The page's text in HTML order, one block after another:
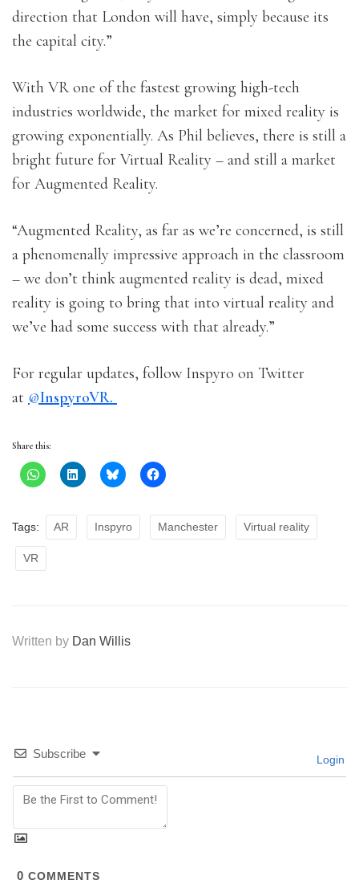
direction that London will have, simply because its
the capital city.”
With VR one of the fastest growing high-tech
industries worldwide, the market for mixed reality is
growing exponentially. As Phil believes, there is still a
bright future for Virtual Reality – and still a market
for Augmented Reality.
“Augmented Reality, as far as we’re concerned, is still
a phenomenally impressive approach in the classroom
– we don’t think augmented reality is dead, mixed
reality is going to bring that into virtual reality and
we’ve had some success with that already.”
For regular updates, follow Inspyro on Twitter
at @InspyroVR.
Share this:
Tags: AR Inspyro Manchester Virtual reality
VR
Written by Dan Willis
Subscribe Login
0 COMMENTS